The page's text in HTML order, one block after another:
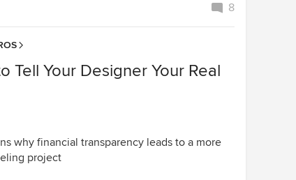
8
Tell Your Designer Your Real
why financial transparency leads to a more
project